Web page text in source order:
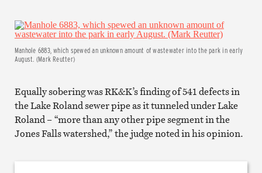
Manhole 6883, which spewed an unknown amount of wastewater into the park in early
August. (Mark Reutter)
Equally sobering was RK&K’s finding of 541 defects in
the Lake Roland sewer pipe as it tunneled under Lake
Roland – “more than any other pipe segment in the
Jones Falls watershed,” the judge noted in his opinion.